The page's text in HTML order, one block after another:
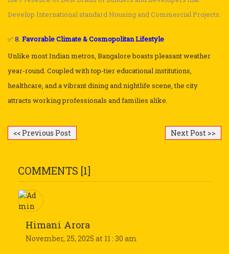
Develop International standard Housing and Commercial Projects.
✅8. Favorable Climate & Cosmopolitan Lifestyle
Unlike most Indian metros, Bangalore boasts pleasant weather
year-round. Coupled with top-tier educational institutions,
healthcare, and a vibrant dining and nightlife scene, the city
attracts working professionals and families alike.
<< Previous Post Next Post >>
COMMENTS [1]
Himani Arora
November, 25, 2025 at 11 : 30 am